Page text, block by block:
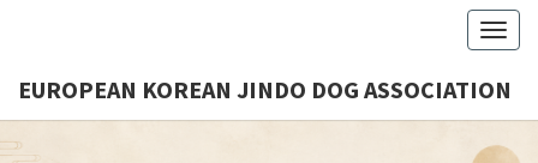
EUROPEAN KOREAN JINDO DOG ASSOCIATION